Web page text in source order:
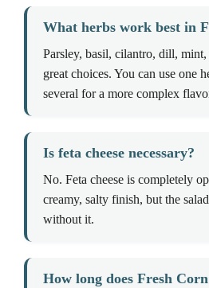
What herbs work best in
Parsley, basil, cilantro, dill, mint,
great choices. You can use one
several for a more complex
Is feta cheese necessary?
No. Feta cheese is completely
creamy, salty finish, but the
without it.
How long does Fresh